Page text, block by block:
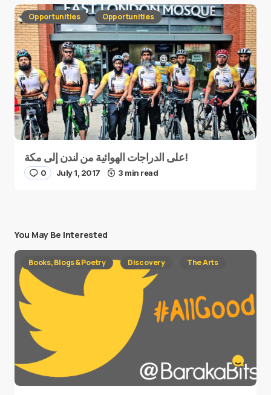
Opportunities Opportunities
على الدراجات الهوائية من لندن إلى مكة!
0 July 1, 2017 3 min read
You May Be Interested
Books, Blogs & Poetry Discovery The Arts